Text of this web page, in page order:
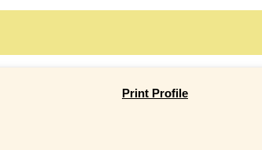
Print Profile